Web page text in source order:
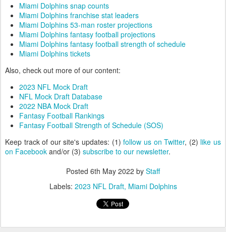
Miami Dolphins snap counts
Miami Dolphins franchise stat leaders
Miami Dolphins 53-man roster projections
Miami Dolphins fantasy football projections
Miami Dolphins fantasy football strength of schedule
Miami Dolphins tickets
Also, check out more of our content:
2023 NFL Mock Draft
NFL Mock Draft Database
2022 NBA Mock Draft
Fantasy Football Rankings
Fantasy Football Strength of Schedule (SOS)
Keep track of our site's updates: (1)follow us on Twitter, (2) like us
on Facebook and/or (3) subscribe to our newsletter.
Posted 6th May 2022 by Staff
Labels: 2023 NFL Draft Miami Dolphins